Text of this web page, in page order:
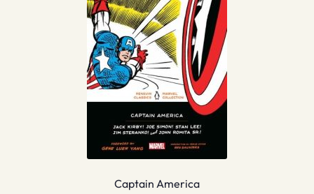
Captain America